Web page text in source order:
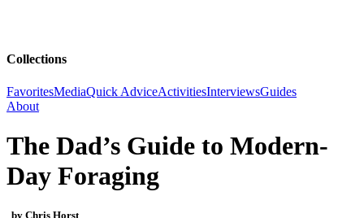
Collections
FavoritesMediaQuick AdviceActivitiesInterviewsGuides
About
The Dad’s Guide to Modern-
Day Foraging
by Chris Horst